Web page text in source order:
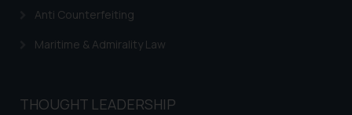
Anti Counterfeiting
Maritime & Admirality Law
THOUGHT LEADERSHIP
Continuing to use the website
on your device as described in our